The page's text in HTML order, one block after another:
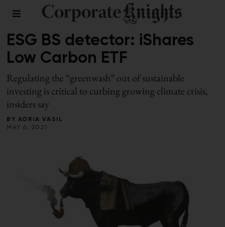
RESPONSIBLE INVESTING / SPRING 2021
ESG BS detector: iShares
Low Carbon ETF
Regulating the “greenwash” out of sustainable
investing is critical to curbing growing climate crisis,
insiders say
BY ADRIA VASIL
MAY 6, 2021